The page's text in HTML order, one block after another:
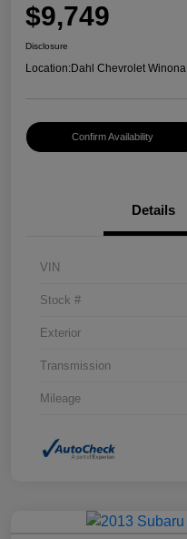
$9,749
Disclosure
Location:Dahl Chevrolet Winona
Confirm Availability
Details
VIN
Stock #
Exterior
Transmission
Mileage